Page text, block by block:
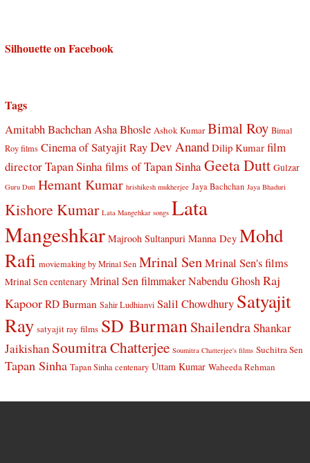
Silhouette on Facebook
Tags
Amitabh BachchanAsha Bhosle Ashok Kumar Bimal Roy Bimal
Roy films Cinema of Satyajit RayDev Anand Dilip Kumar film
director Tapan Sinhafilms of Tapan SinhaGeeta Dutt Gulzar
Guru Dutt Hemant Kumar hrishikesh mukherjee Jaya Bachchan Jaya Bhaduri
Kishore Kumar Lata Mangehkar songs Lata
Mangeshkar Majrooh Sultanpuri Manna Dey Mohd
Rafi moviemaking by Mrinal Sen Mrinal SenMrinal Sen's films
Mrinal Sen centenary Mrinal Sen filmmaker Nabendu Ghosh Raj
Kapoor RD Burman Sahir Ludhianvi Salil Chowdhury Satyajit
Ray satyajit ray films SD BurmanShailendraShankar
Jaikishan Soumitra Chatterjee Soumitra Chatterjee's films Suchitra Sen
Tapan Sinha Tapan Sinha centenary Uttam Kumar Waheeda Rehman